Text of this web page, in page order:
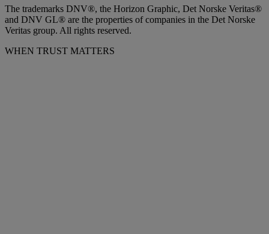
The trademarks DNV®, the Horizon Graphic, Det Norske Veritas®
and DNV GL® are the properties of companies in the Det Norske
Veritas group. All rights reserved.
WHEN TRUST MATTERS